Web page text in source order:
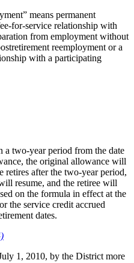
means permanent
for-service relationship with
from employment without
reemployment or a
with a participating
a two-year period from the date
the original allowance will
retires after the two-year period,
resume, and the retiree will
on the formula in effect at the
the service credit accrued
dates.
1, 2010, by the District more